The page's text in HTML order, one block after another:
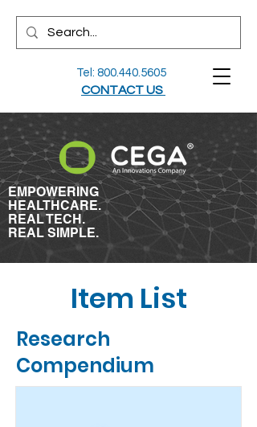
EMPOWERING
HEALTHCARE.
REAL TECH.
REAL SIMPLE.
Tel: 800.440.5605
CONTACT US
Item List
Research
Compendium